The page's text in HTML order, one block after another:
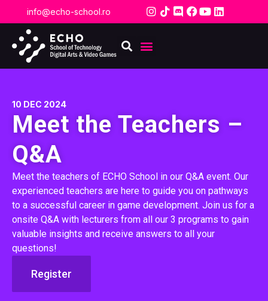
info@echo-school.ro
10 DEC 2024
Meet the Teachers –
Q&A
Meet the teachers of ECHO School in our Q&A event. Our
experienced teachers are here to guide you on pathways
to a successful career in game development. Join us for a
onsite Q&A with lecturers from all our 3 programs to gain
valuable insights and receive answers to all your
questions!
Register